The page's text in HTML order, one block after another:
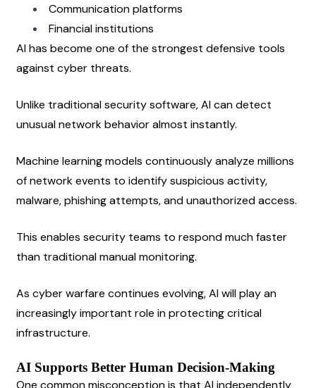
Communication platforms
Financial institutions
AI has become one of the strongest defensive tools
against cyber threats.
Unlike traditional security software, AI can detect
unusual network behavior almost instantly.
Machine learning models continuously analyze millions
of network events to identify suspicious activity,
malware, phishing attempts, and unauthorized access.
This enables security teams to respond much faster
than traditional manual monitoring.
As cyber warfare continues evolving, AI will play an
increasingly important role in protecting critical
infrastructure.
AI Supports Better Human Decision-Making
One common misconception is that AI independently